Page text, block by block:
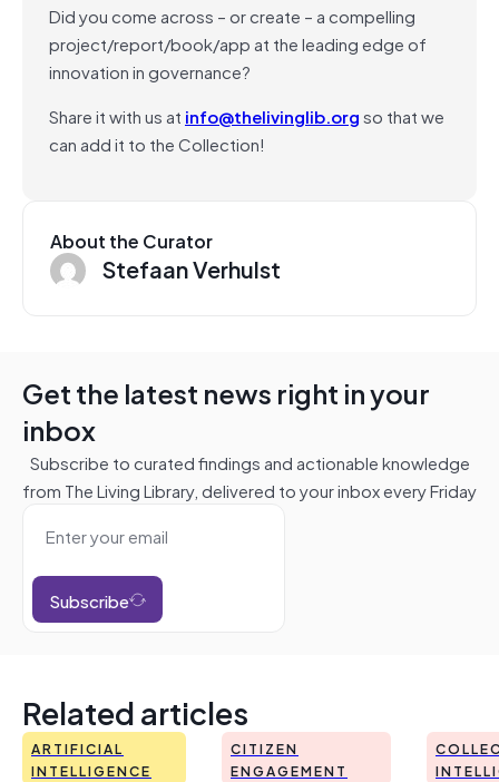
Did you come across – or create – a compelling
project/report/book/app at the leading edge of
innovation in governance?
Share it with us at info@thelivinglib.orgso that we
can add it to the Collection!
About the Curator
Stefaan Verhulst
Get the latest news right in your
inbox
Subscribe to curated findings and actionable knowledge
from The Living Library, delivered to your inbox every Friday
Subscribe
Related articles
ARTIFICIAL
INTELLIGENCE
CITIZEN
ENGAGEMENT